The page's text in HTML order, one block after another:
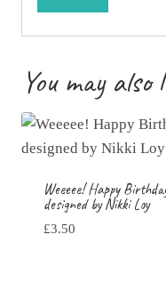
You may also
Weeeee! Happy
designed by Nikki Loy
£3.50